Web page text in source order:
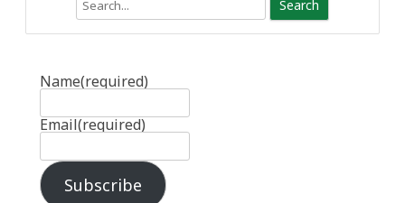
Name(required)
Email(required)
Subscribe